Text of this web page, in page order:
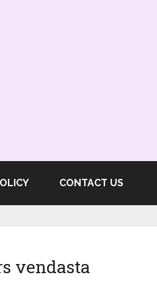
CONTACT US
vendasta